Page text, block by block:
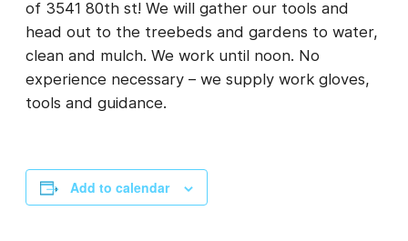
of 3541 80th st! We will gather our tools and
head out to the treebeds and gardens to water,
clean and mulch. We work until noon. No
experience necessary – we supply work gloves,
tools and guidance.
Add to calendar